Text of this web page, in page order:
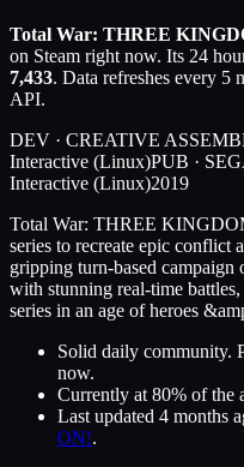
Total War: THREE
on Steam right now. Its 24
7,433. Data refreshes every 5
API.
DEV · CREATIVE
Interactive (Linux)PUB ·
Interactive (Linux)2019
Total War: THREE
series to recreate epic conflict
gripping turn-based
with stunning real-time
series in an age of heroes
Solid daily community.
now.
Currently at 80% of the
Last updated 4 months
ON!.